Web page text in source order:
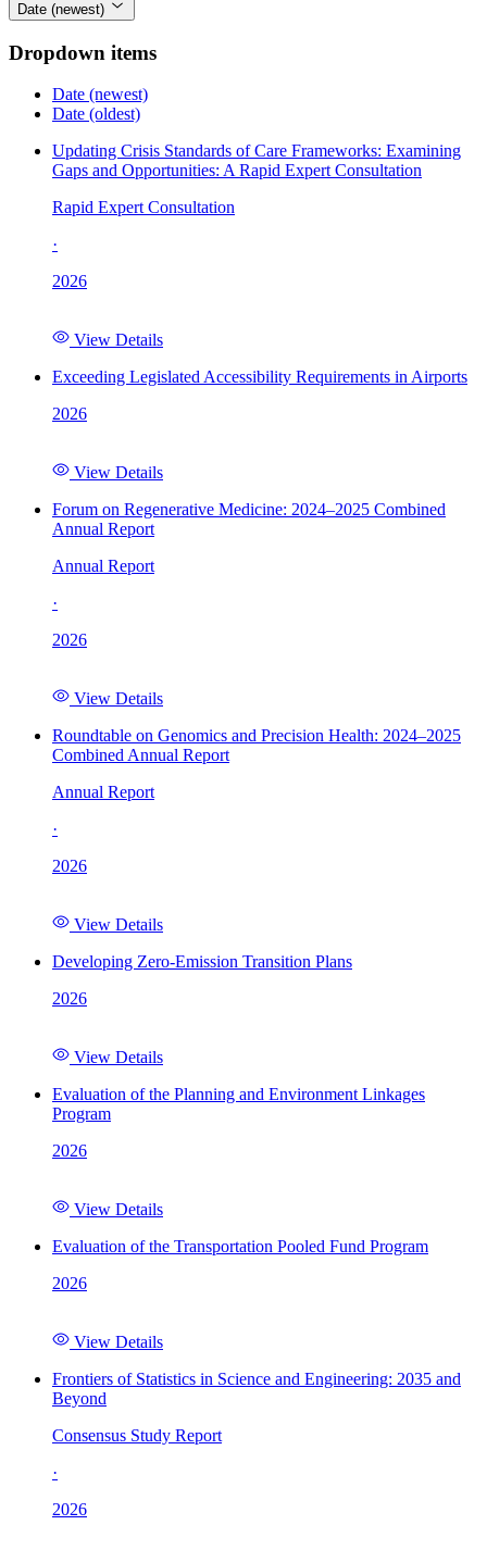
Date (newest)
Dropdown items
Date (newest)
Date (oldest)
Updating Crisis Standards of Care Frameworks: Examining
Gaps and Opportunities: A Rapid Expert Consultation
Rapid Expert Consultation
·
2026
View Details
Exceeding Legislated Accessibility Requirements in Airports
2026
View Details
Forum on Regenerative Medicine: 2024–2025 Combined
Annual Report
Annual Report
·
2026
View Details
Roundtable on Genomics and Precision Health: 2024–2025
Combined Annual Report
Annual Report
·
2026
View Details
Developing Zero-Emission Transition Plans
2026
View Details
Evaluation of the Planning and Environment Linkages
Program
2026
View Details
Evaluation of the Transportation Pooled Fund Program
2026
View Details
Frontiers of Statistics in Science and Engineering: 2035 and
Beyond
Consensus Study Report
·
2026